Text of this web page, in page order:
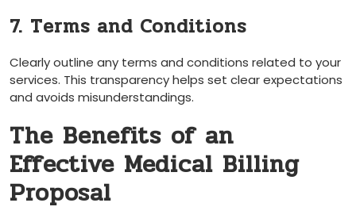
7. Terms and ‍Conditions
Clearly outline any terms⁣ and conditions related to your
services. This ⁣transparency helps set clear⁤ expectations
and avoids misunderstandings.
The Benefits of an
Effective Medical Billing
Proposal